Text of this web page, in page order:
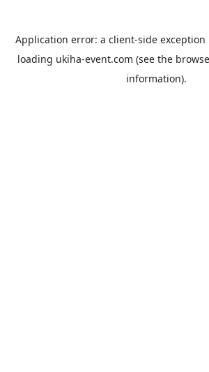
Application error: a client-side
loading ukiha-event.com (see the
information).